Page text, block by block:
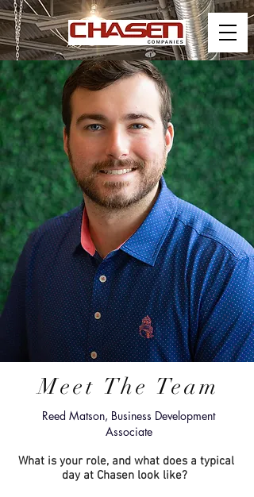
Meet The Team
Reed Matson, Business Development
Associate
What is your role, and what does a typical
day at Chasen look like?